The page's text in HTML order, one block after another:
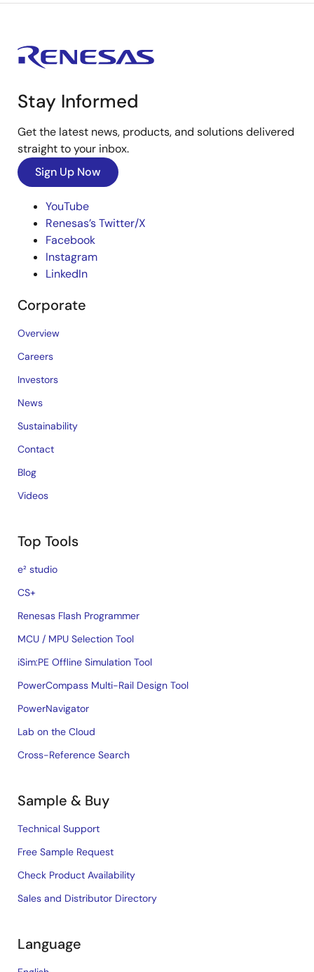
Stay Informed
Get the latest news, products, and solutions delivered
straight to your inbox.
Sign Up Now
YouTube
Renesas’s Twitter/X
Facebook
Instagram
LinkedIn
Corporate
Overview
Careers
Investors
News
Sustainability
Contact
Blog
Videos
Top Tools
e² studio
CS+
Renesas Flash Programmer
MCU / MPU Selection Tool
iSim:PE Offline Simulation Tool
PowerCompass Multi-Rail Design Tool
PowerNavigator
Lab on the Cloud
Cross-Reference Search
Sample & Buy
Technical Support
Free Sample Request
Check Product Availability
Sales and Distributor Directory
Language